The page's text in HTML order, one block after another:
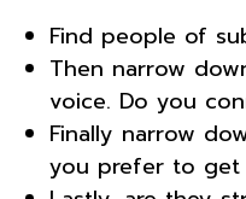
Find people of
Then narrow
voice. Do you
Finally narrow
you prefer to get